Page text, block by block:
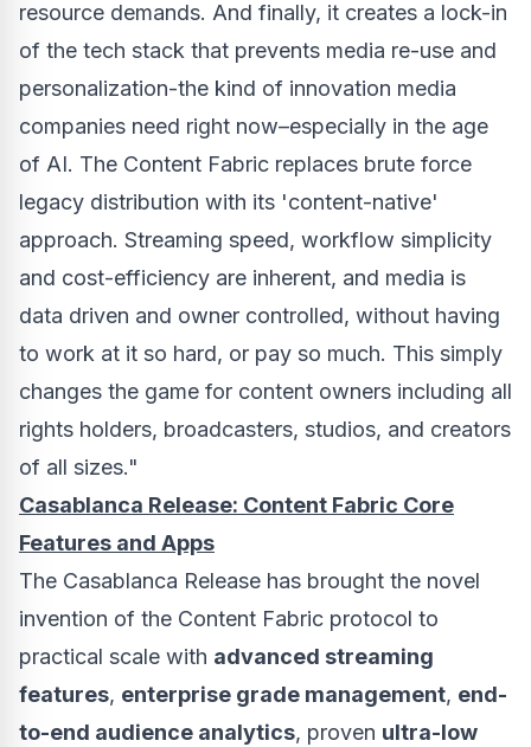
resource demands. And finally, it creates a lock-in
of the tech stack that prevents media re-use and
personalization-the kind of innovation media
companies need right now–especially in the age
of AI. The Content Fabric replaces brute force
legacy distribution with its 'content-native'
approach. Streaming speed, workflow simplicity
and cost-efficiency are inherent, and media is
data driven and owner controlled, without having
to work at it so hard, or pay so much. This simply
changes the game for content owners including all
rights holders, broadcasters, studios, and creators
of all sizes."
Casablanca Release: Content Fabric Core
Features and Apps
The Casablanca Release has brought the novel
invention of the Content Fabric protocol to
practical scale with advanced streaming
features, enterprise grade management, end-
to-end audience analytics, proven ultra-low